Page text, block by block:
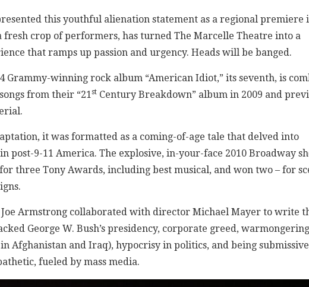
this youthful alienation statement as a regional premiere
fresh crop of performers, has turned The Marcelle Theatre into a
that ramps up passion and urgency. Heads will be banged.
Grammy-winning rock album “American Idiot,” its seventh, is
from their “21 st Century Breakdown” album in 2009 and
it was formatted as a coming-of-age tale that delved into
post-9-11 America. The explosive, in-your-face 2010 Broadway
three Tony Awards, including best musical, and won two – for
Armstrong collaborated with director Michael Mayer to write
George W. Bush’s presidency, corporate greed,
Afghanistan and Iraq), hypocrisy in politics, and being
fueled by mass media.